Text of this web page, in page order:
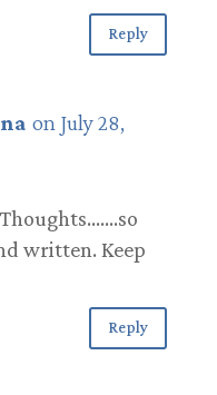
Reply
on July 28,
written. Keep
Reply